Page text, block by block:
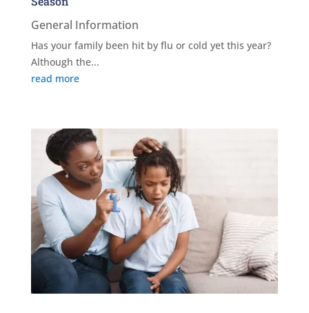
General Information
Has your family been hit by flu or cold yet this year?
Although the...
read more